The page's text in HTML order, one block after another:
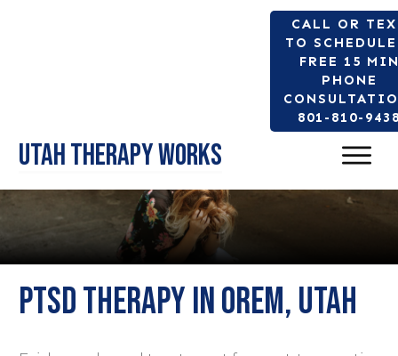
CALL OR
TO
FREE 15
PHONE
801-810-
Utah Therapy Works
PTSD Therapy in Orem, Utah